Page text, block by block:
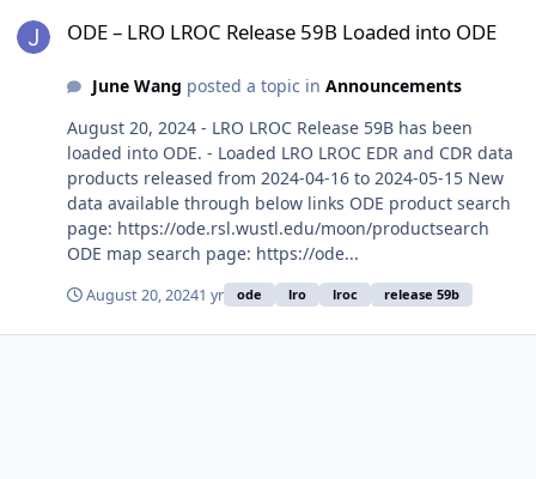
ODE – LRO LROC Release 59B Loaded into ODE
June Wang posted a topic in Announcements
August 20, 2024 - LRO LROC Release 59B has been
loaded into ODE. - Loaded LRO LROC EDR and CDR data
products released from 2024-04-16 to 2024-05-15 New
data available through below links ODE product search
page: https://ode.rsl.wustl.edu/moon/productsearch
ODE map search page: https://ode...
August 20, 20241 yr ode lro lroc release 59b